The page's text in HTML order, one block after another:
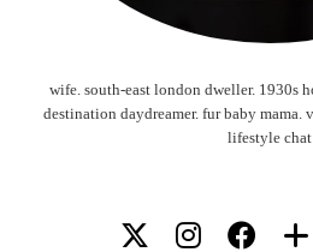
wife. south-east london dweller. 1930s
destination daydreamer. fur baby mama.
lifestyle chat